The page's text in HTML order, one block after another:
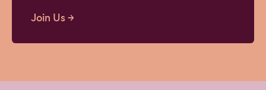
Join Us →